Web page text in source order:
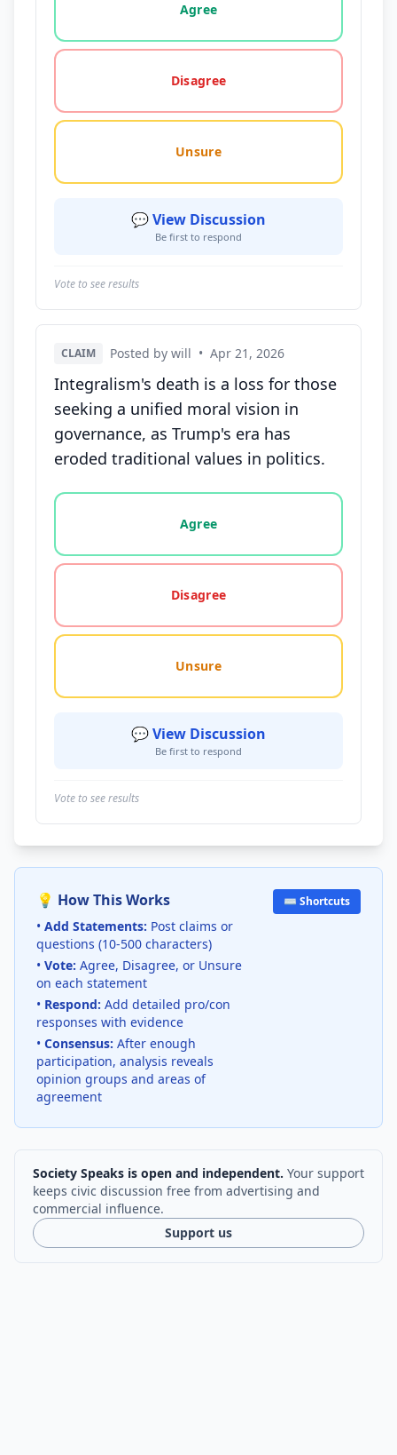
Agree
Disagree
Unsure
💬 View Discussion
Be first to respond
Vote to see results
CLAIM Posted by will • Apr 21, 2026
Integralism's death is a loss for those
seeking a unified moral vision in
governance, as Trump's era has
eroded traditional values in politics.
Vote options for this statement: agree, disagree,
Agree
Disagree
Unsure
💬 View Discussion
Be first to respond
Vote to see results
💡 How This Works
• Add Statements: Post claims or
questions (10-500 characters)
• Vote: Agree, Disagree, or Unsure
on each statement
• Respond: Add detailed pro/con
responses with evidence
• Consensus: After enough
participation, analysis reveals
opinion groups and areas of
agreement
⌨️ Shortcuts
Society Speaks is open and independent. Your support
keeps civic discussion free from advertising and
commercial influence.
Support us